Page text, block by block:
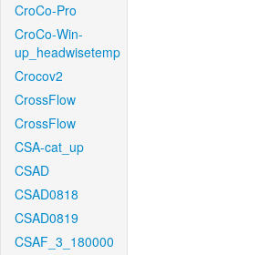
CroCo-Pro
CroCo-Win-
up_headwisetemp
Crocov2
CrossFlow
CrossFlow
CSA-cat_up
CSAD
CSAD0818
CSAD0819
CSAF_3_180000